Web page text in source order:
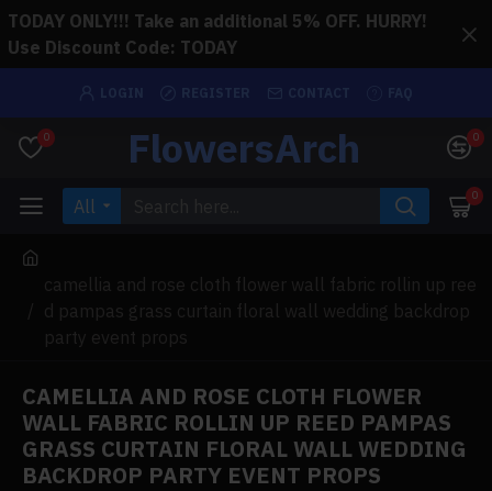
TODAY ONLY!!! Take an additional 5% OFF. HURRY!
Use Discount Code: TODAY
0 FlowersArch 0
All 0
camellia and rose cloth flower wall fabric rollin up ree
d pampas grass curtain floral wall wedding backdrop
party event props
CAMELLIA AND ROSE CLOTH FLOWER
WALL FABRIC ROLLIN UP REED PAMPAS
GRASS CURTAIN FLORAL WALL WEDDING
BACKDROP PARTY EVENT PROPS